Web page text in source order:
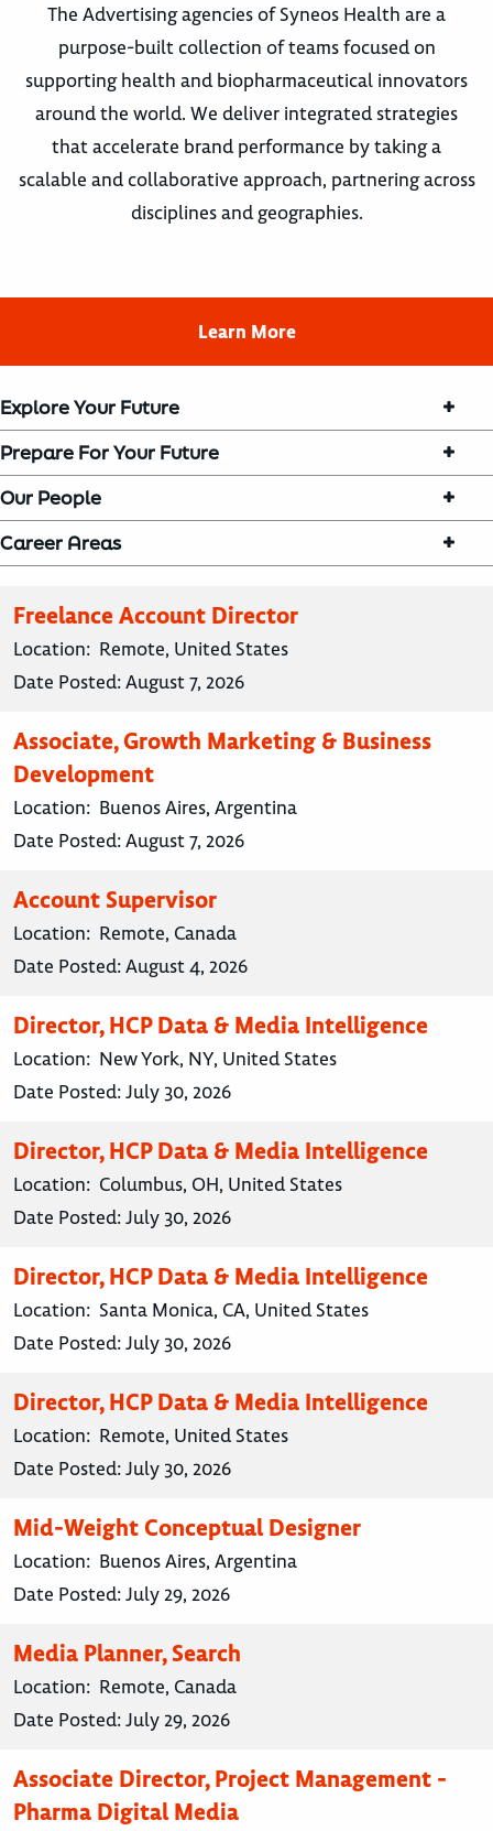
The Advertising agencies of Syneos Health are a
purpose-built collection of teams focused on
supporting health and biopharmaceutical innovators
around the world. We deliver integrated strategies
that accelerate brand performance by taking a
scalable and collaborative approach, partnering across
disciplines and geographies.
Learn More
Explore Your Future
Prepare For Your Future
Our People
Career Areas
Freelance Account Director
Location: Remote, United States
Date Posted:August 7, 2026
Associate, Growth Marketing & Business
Development
Location: Buenos Aires, Argentina
Date Posted:August 7, 2026
Account Supervisor
Location: Remote, Canada
Date Posted:August 4, 2026
Director, HCP Data & Media Intelligence
Location: New York, NY, United States
Date Posted:July 30, 2026
Director, HCP Data & Media Intelligence
Location: Columbus, OH, United States
Date Posted:July 30, 2026
Director, HCP Data & Media Intelligence
Location: Santa Monica, CA, United States
Date Posted:July 30, 2026
Director, HCP Data & Media Intelligence
Location: Remote, United States
Date Posted:July 30, 2026
Mid-Weight Conceptual Designer
Location: Buenos Aires, Argentina
Date Posted:July 29, 2026
Media Planner, Search
Location: Remote, Canada
Date Posted:July 29, 2026
Associate Director, Project Management -
Pharma Digital Media